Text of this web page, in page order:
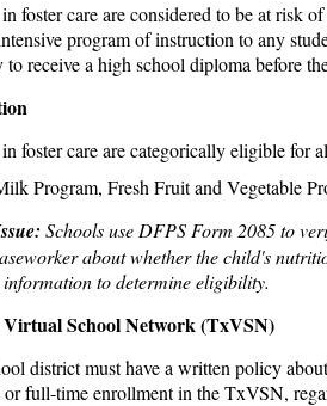
foster care are considered to be at risk
program of instruction to any
receive a high school diploma before
in foster care are categorically eligible
Program, Fresh Fruit and Vegetable
Schools use DFPS Form 2085 to
about whether the child's
to determine eligibility.
Virtual School Network (TxVSN)
district must have a written policy
full-time enrollment in the TxVSN,